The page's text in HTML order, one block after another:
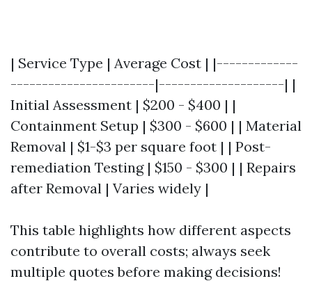
| Service Type | Average Cost | |-------------
-----------------------|--------------------| |
Initial Assessment | $200 - $400 | |
Containment Setup | $300 - $600 | | Material
Removal | $1-$3 per square foot | | Post-
remediation Testing | $150 - $300 | | Repairs
after Removal | Varies widely |
This table highlights how different aspects
contribute to overall costs; always seek
multiple quotes before making decisions!